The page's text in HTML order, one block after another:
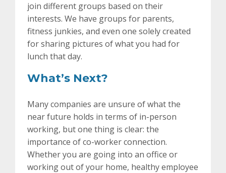
join different groups based on their
interests. We have groups for parents,
fitness junkies, and even one solely created
for sharing pictures of what you had for
lunch that day.
What’s Next?
Many companies are unsure of what the
near future holds in terms of in-person
working, but one thing is clear: the
importance of co-worker connection.
Whether you are going into an office or
working out of your home, healthy employee